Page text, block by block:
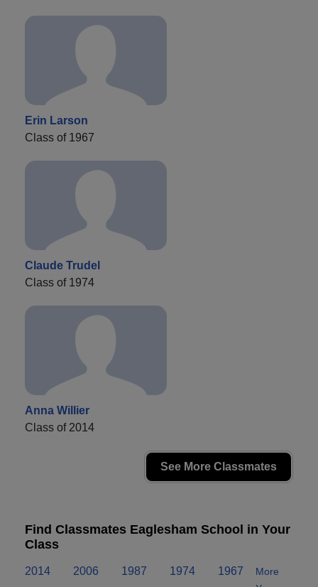
Erin Larson
Class of 1967
Claude Trudel
Class of 1974
Anna Willier
Class of 2014
See More Classmates
Find Classmates Eaglesham School in Your
Class
2014 2006 1987 1974 1967
More